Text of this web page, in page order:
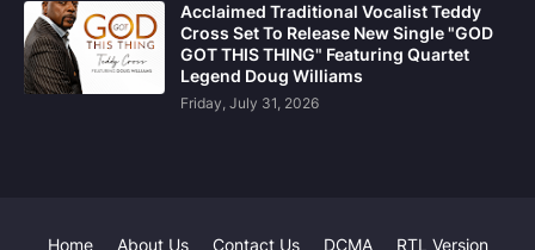
Acclaimed Traditional Vocalist Teddy
Cross Set To Release New Single "GOD
GOT THIS THING" Featuring Quartet
Legend Doug Williams
Friday, July 31, 2026
Home About Us Contact Us DCMA RTL Version